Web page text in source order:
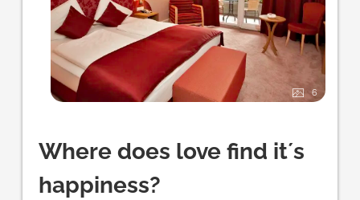
6
Where does love find it´s
happiness?